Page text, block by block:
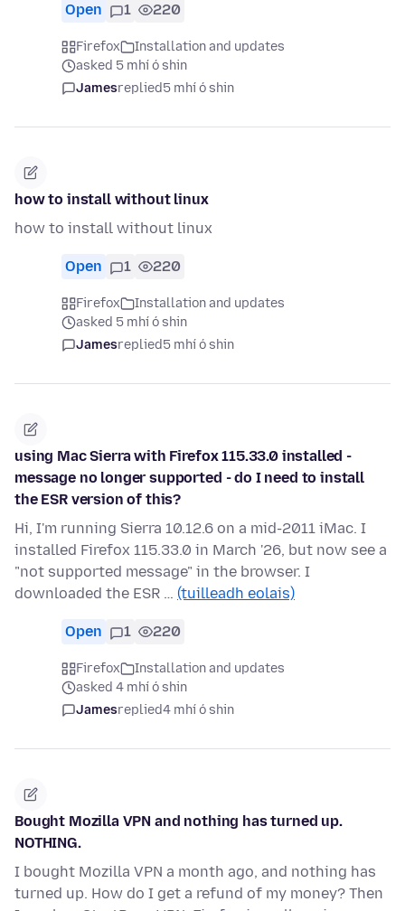
Open 1 220
Firefox
Installation and updates
asked 5 mhí ó shin
Jamesreplied5 mhí ó shin
how to install without linux
how to install without linux
Open 1 220
Firefox
Installation and updates
asked 5 mhí ó shin
Jamesreplied5 mhí ó shin
using Mac Sierra with Firefox 115.33.0 installed -
message no longer supported - do I need to install
the ESR version of this?
Hi, I'm running Sierra 10.12.6 on a mid-2011 iMac. I
installed Firefox 115.33.0 in March '26, but now see a
"not supported message" in the browser. I
downloaded the ESR … (tuilleadh eolais)
Open 1 220
Firefox
Installation and updates
asked 4 mhí ó shin
Jamesreplied4 mhí ó shin
Bought Mozilla VPN and nothing has turned up.
NOTHING.
I bought Mozilla VPN a month ago, and nothing has
turned up. How do I get a refund of my money? Then